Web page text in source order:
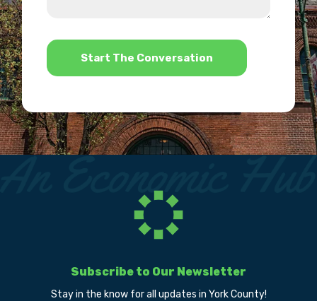
*
Subscribe to Our Newsletter
Stay in the know for all updates in York County!